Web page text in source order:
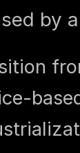
by